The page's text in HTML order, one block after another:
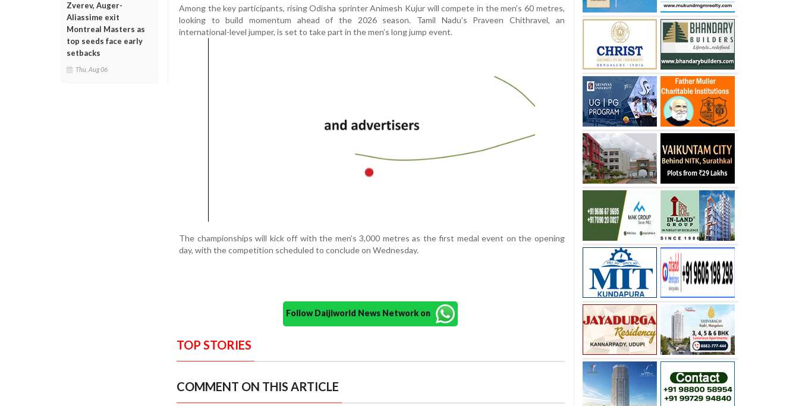
Zverev, Auger-
Aliassime exit
Montreal Masters as
top seeds face early
setbacks
Thu, Aug 06
Among the key participants, rising Odisha sprinter Animesh Kujur will compete in the men’s 60 metres,
looking to build momentum ahead of the 2026 season. Tamil Nadu’s Praveen Chithravel, an
international-level jumper, is set to take part in the men’s long jump event.
The championships will kick off with the men’s 3,000 metres as the first medal event on the opening
day, with the competition scheduled to conclude on Wednesday.
Follow Daijiworld News Network on
TOP STORIES
COMMENT ON THIS ARTICLE